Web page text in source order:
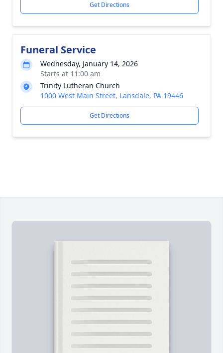
Get Directions
Funeral Service
Wednesday, January 14, 2026
Starts at 11:00 am
Trinity Lutheran Church
1000 West Main Street, Lansdale, PA 19446
Get Directions